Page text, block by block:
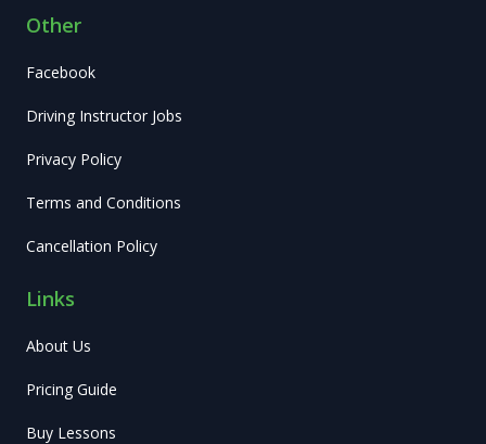
Other
Facebook
Driving Instructor Jobs
Privacy Policy
Terms and Conditions
Cancellation Policy
Links
About Us
Pricing Guide
Buy Lessons